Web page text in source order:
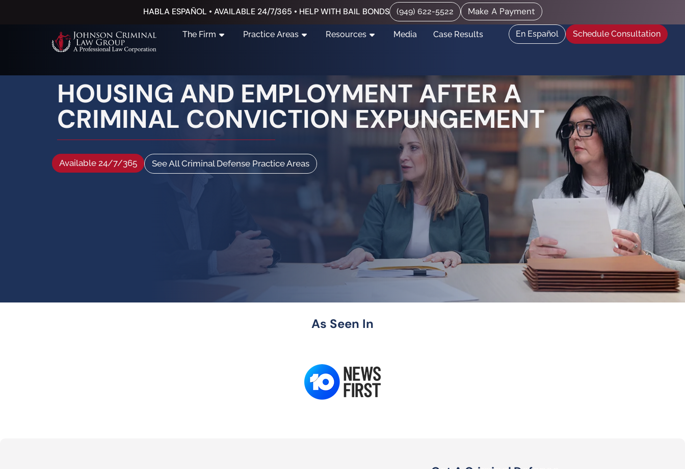
HABLA ESPAÑOL • AVAILABLE 24/7/365 • HELP WITH BAIL BONDS (949) 622-5522 Make A Payment
The Firm Practice Areas Resources Media Case Results En Español Schedule Consultation
HOUSING AND EMPLOYMENT AFTER A
CRIMINAL CONVICTION EXPUNGEMENT
Available 24/7/365 See All Criminal Defense Practice Areas
As Seen In